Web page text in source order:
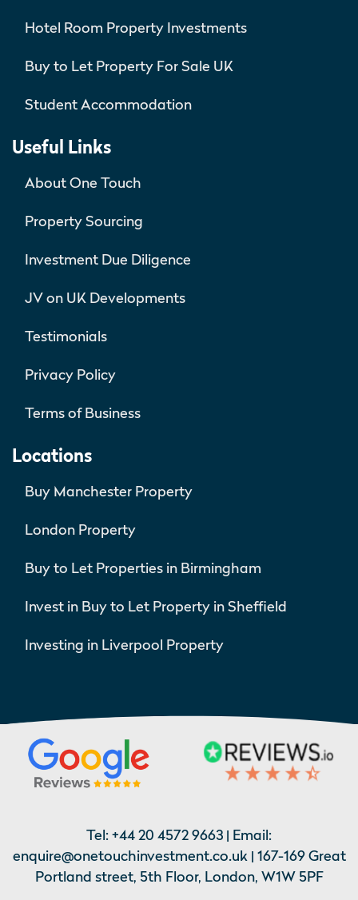
Hotel Room Property Investments
Buy to Let Property For Sale UK
Student Accommodation
Useful Links
About One Touch
Property Sourcing
Investment Due Diligence
JV on UK Developments
Testimonials
Privacy Policy
Terms of Business
Locations
Buy Manchester Property
London Property
Buy to Let Properties in Birmingham
Invest in Buy to Let Property in Sheffield
Investing in Liverpool Property
Tel:+44 20 4572 9663 | Email:
enquire@onetouchinvestment.co.uk | 167-169 Great
Portland street, 5th Floor, London, W1W 5PF